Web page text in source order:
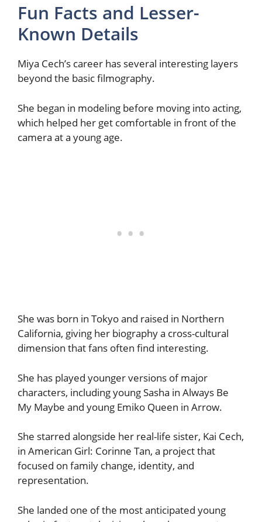
Fun Facts and Lesser-
Known Details
Miya Cech’s career has several interesting layers
beyond the basic filmography.
She began in modeling before moving into acting,
which helped her get comfortable in front of the
camera at a young age.
She was born in Tokyo and raised in Northern
California, giving her biography a cross-cultural
dimension that fans often find interesting.
She has played younger versions of major
characters, including young Sasha in Always Be
My Maybe and young Emiko Queen in Arrow.
She starred alongside her real-life sister, Kai Cech,
in American Girl: Corinne Tan, a project that
focused on family change, identity, and
representation.
She landed one of the most anticipated young